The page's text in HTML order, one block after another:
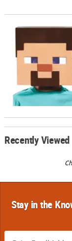
Adults Minecraft
Recently Viewed
Stay in the